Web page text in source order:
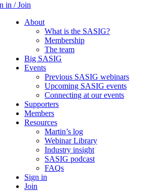
in / Join
About
What is the SASIG?
Membership
The team
Big SASIG
Events
Previous SASIG webinars
Upcoming SASIG events
Connecting at our events
Supporters
Members
Resources
Martin’s log
Webinar Library
Industry insight
SASIG podcast
FAQs
Sign in
Join